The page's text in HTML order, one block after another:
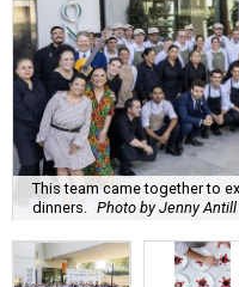
This team came together to
dinners. Photo by Jenny Antill